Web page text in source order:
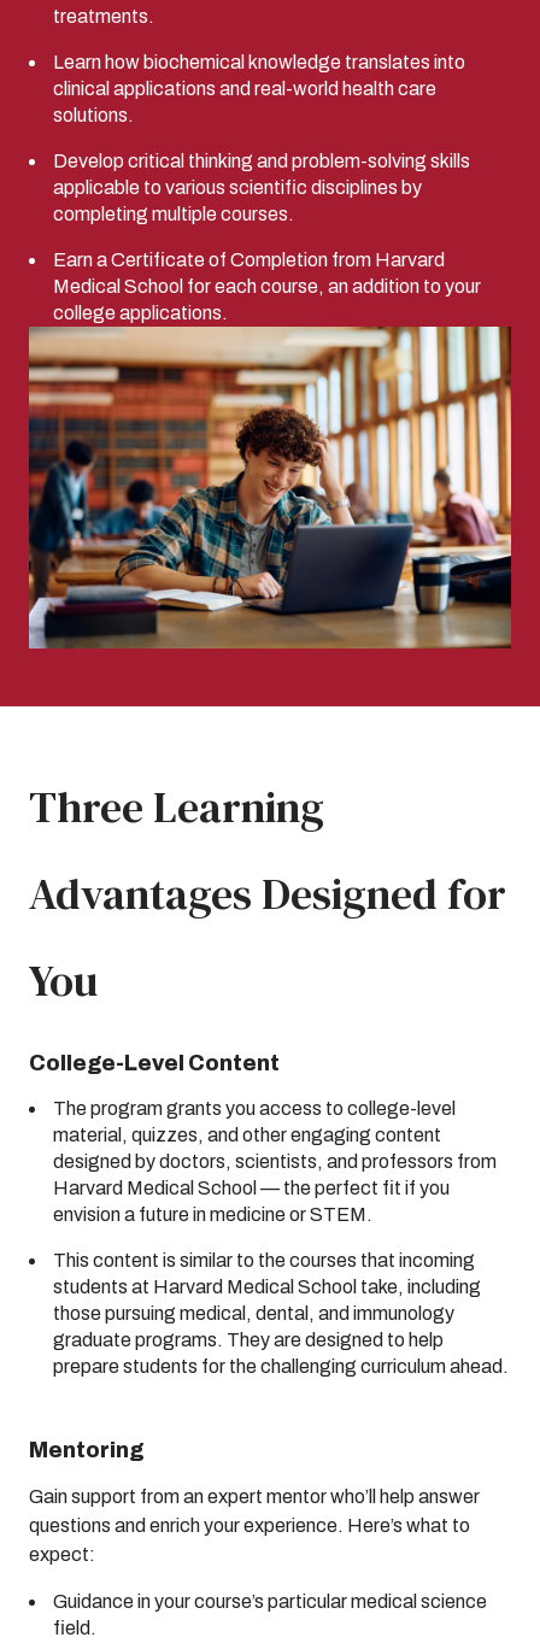
treatments.
Learn how biochemical knowledge translates into
clinical applications and real-world health care
solutions.
Develop critical thinking and problem-solving skills
applicable to various scientific disciplines by
completing multiple courses.
Earn a Certificate of Completion from Harvard
Medical School for each course, an addition to your
college applications.
Three Learning
Advantages Designed for
You
College-Level Content
The program grants you access to college-level
material, quizzes, and other engaging content
designed by doctors, scientists, and professors from
Harvard Medical School — the perfect fit if you
envision a future in medicine or STEM.
This content is similar to the courses that incoming
students at Harvard Medical School take, including
those pursuing medical, dental, and immunology
graduate programs. They are designed to help
prepare students for the challenging curriculum ahead.
Mentoring
Gain support from an expert mentor who’ll help answer
questions and enrich your experience. Here’s what to
expect:
Guidance in your course’s particular medical science
field.